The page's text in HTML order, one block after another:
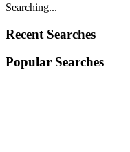
Searching...
Recent Searches
Popular Searches